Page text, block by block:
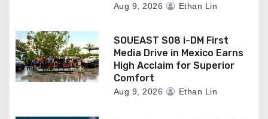
Aug 9, 2026 Ethan Lin
SOUEAST S08 i-DM First
Media Drive in Mexico Earns
High Acclaim for Superior
Comfort
Aug 9, 2026 Ethan Lin